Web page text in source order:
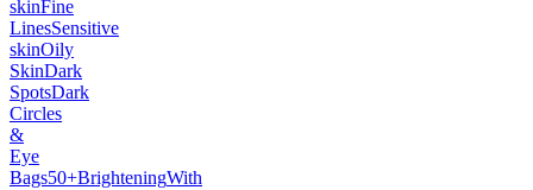
skinFine
LinesSensitive
skinOily
SkinDark
SpotsDark
Circles
&
Eye
Bags50+BrighteningWith